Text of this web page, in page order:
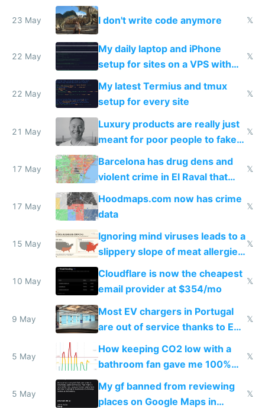
Amsterdam
23 May I don't write code anymore 𝕏
22 May
My daily laptop and iPhone
setup for sites on a VPS with
Claude Code
𝕏
22 May
My latest Termius and tmux
setup for every site
𝕏
21 May
Luxury products are really just
meant for poor people to fake
they're rich
𝕏
17 May
Barcelona has drug dens and
violent crime in El Raval that
Google Maps won't show
𝕏
17 May
Hoodmaps.com now has crime
data
𝕏
15 May
Ignoring mind viruses leads to a
slippery slope of meat allergies
from engineered ticks
𝕏
10 May
Cloudflare is now the cheapest
email provider at $354/mo
𝕏
9 May
Most EV chargers in Portugal
are out of service thanks to EU
𝕏
5 May
How keeping CO2 low with a
bathroom fan gave me 100%
sleep score
𝕏
5 May
My gf banned from reviewing
places on Google Maps in
𝕏